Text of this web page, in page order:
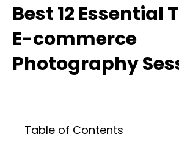
Best 12 Essential
E-commerce
Photography
Table of Contents